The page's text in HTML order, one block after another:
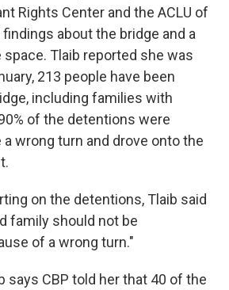
Rights Center and the ACLU of
about the bridge and a
space. Tlaib reported she was
213 people have been
including families with
of the detentions were
wrong turn and drove onto the
on the detentions, Tlaib said
family should not be
of a wrong turn."
says CBP told her that 40 of the